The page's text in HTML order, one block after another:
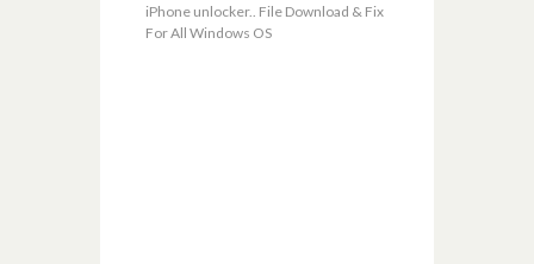
iPhone unlocker.. File Download & Fix
For All Windows OS